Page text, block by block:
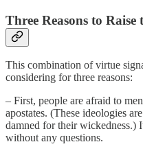
Three Reasons to Raise
This combination of virtue
considering for three reasons:
– First, people are afraid to
apostates. (These ideologies
damned for their wickedness.)
without any questions.